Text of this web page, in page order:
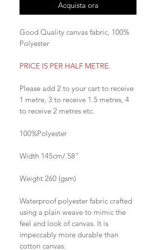
Acquista ora
Good Quality canvas fabric, 100%
Polyester
PRICE IS PER HALF METRE.
Please add 2 to your cart to receive
1 metre, 3 to receive 1.5 metres, 4
to receive 2 metres etc.
100%Polyester
Width 145cm/ 58"
Weight 260 (gsm)
Waterproof polyester fabric crafted
using a plain weave to mimic the
feel and look of canvas. It is
impeccably more durable than
cotton canvas.